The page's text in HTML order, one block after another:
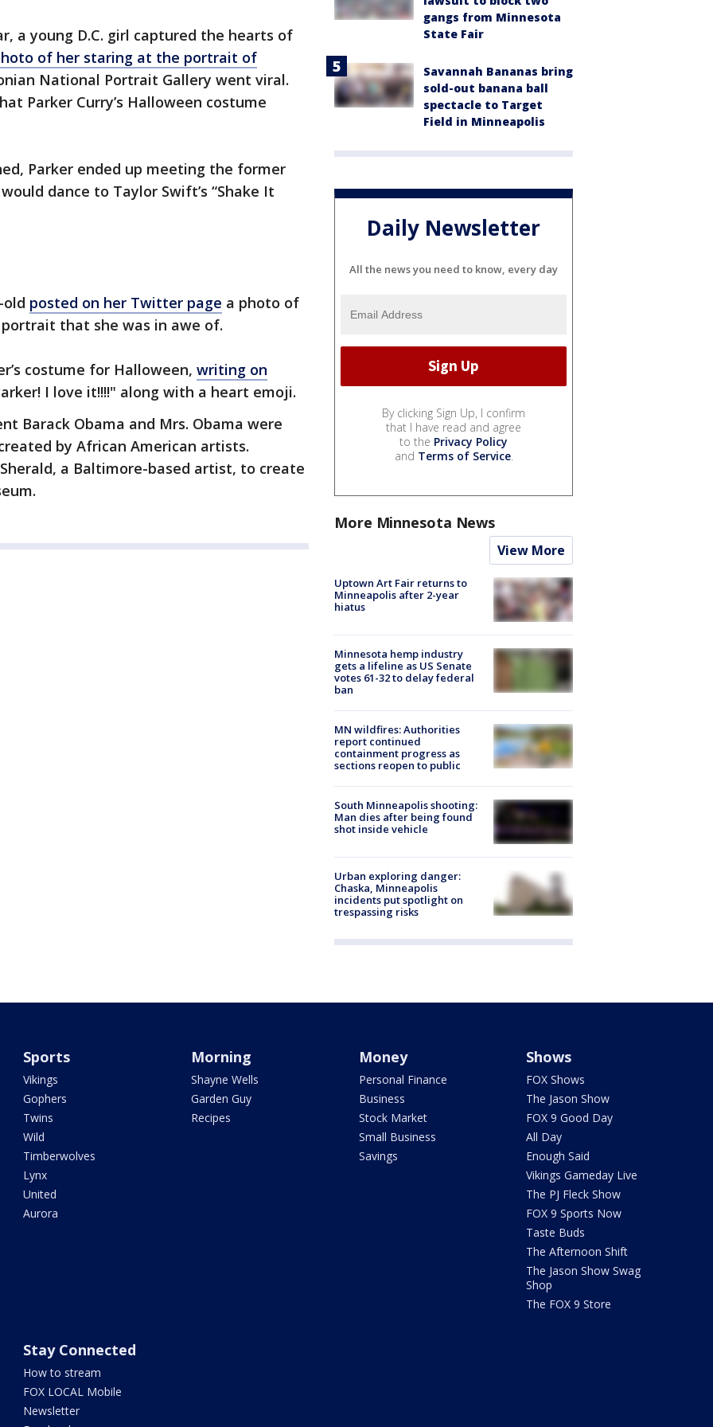
a young D.C. girl captured the hearts of
of her staring at the portrait of
National Portrait Gallery went viral.
Parker Curry’s Halloween costume
Parker ended up meeting the former
dance to Taylor Swift’s “Shake It
old posted on her Twitter page a photo of
that she was in awe of.
costume for Halloween, writing on
I love it!!!!" along with a heart emoji.
Barack Obama and Mrs. Obama were
by African American artists.
a Baltimore-based artist, to create
gangs from Minnesota
State Fair
Savannah Bananas bring
sold-out banana ball
spectacle to Target
Field in Minneapolis
Daily Newsletter
All the news you need to know, every day
By clicking Sign Up, I confirm
that I have read and agree
to the Privacy Policy
and Terms of Service.
More Minnesota News
View More
Uptown Art Fair returns to
Minneapolis after 2-year
hiatus
Minnesota hemp industry
gets a lifeline as US Senate
votes 61-32 to delay federal
ban
MN wildfires: Authorities
report continued
containment progress as
sections reopen to public
South Minneapolis shooting:
Man dies after being found
shot inside vehicle
Urban exploring danger:
Chaska, Minneapolis
incidents put spotlight on
trespassing risks
Sports
Vikings
Gophers
Twins
Wild
Timberwolves
Lynx
United
Aurora
Morning
Shayne Wells
Garden Guy
Recipes
Money
Personal Finance
Business
Stock Market
Small Business
Savings
Shows
FOX Shows
The Jason Show
FOX 9 Good Day
All Day
Enough Said
Vikings Gameday Live
The PJ Fleck Show
FOX 9 Sports Now
Taste Buds
The Afternoon Shift
The Jason Show Swag
Shop
The FOX 9 Store
Stay Connected
How to stream
FOX LOCAL Mobile
Newsletter